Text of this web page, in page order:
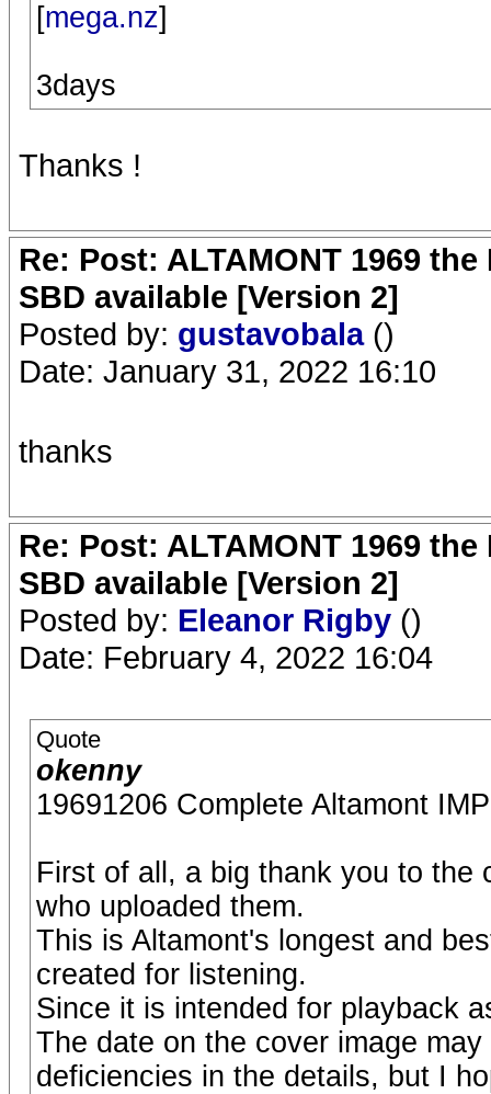
[mega.nz]
3days
Thanks !
Re: Post: ALTAMONT 1969
SBD available [Version 2]
Posted by: gustavobala ()
Date: January 31, 2022 16:10
thanks
Re: Post: ALTAMONT 1969
SBD available [Version 2]
Posted by: Eleanor Rigby ()
Date: February 4, 2022 16:04
Quote
okenny
19691206 Complete Altamont
First of all, a big thank you to the
who uploaded them.
This is Altamont's longest and
created for listening.
Since it is intended for playback
The date on the cover image
deficiencies in the details, but I